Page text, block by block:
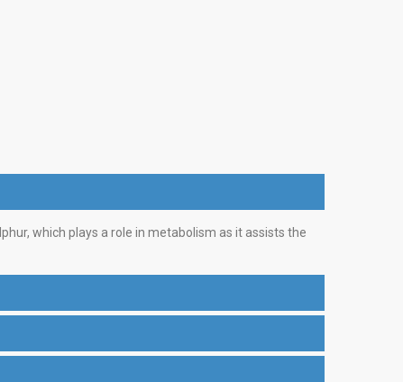
which plays a role in metabolism as it assists the